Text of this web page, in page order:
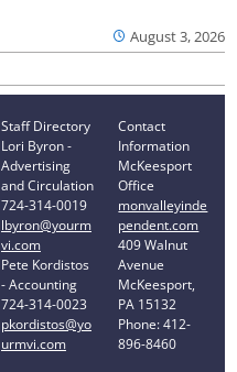
August 3, 2026
Staff Directory
Lori Byron -
Advertising
and Circulation
724-314-0019
lbyron@yourm
vi.com
Pete Kordistos
- Accounting
724-314-0023
pkordistos@yo
urmvi.com
Contact
Information
McKeesport
Office
monvalleyinde
pendent.com
409 Walnut
Avenue
McKeesport,
PA 15132
Phone: 412-
896-8460